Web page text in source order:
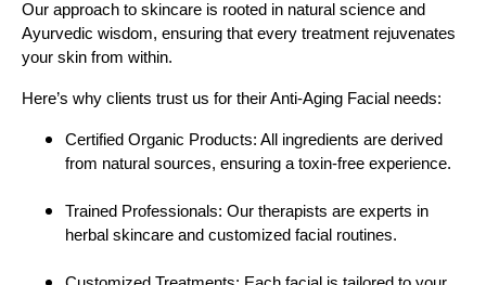
Our approach to skincare is rooted in natural science and
Ayurvedic wisdom, ensuring that every treatment rejuvenates
your skin from within.
Here’s why clients trust us for their Anti-Aging Facial needs:
Certified Organic Products: All ingredients are derived
from natural sources, ensuring a toxin-free experience.
Trained Professionals: Our therapists are experts in
herbal skincare and customized facial routines.